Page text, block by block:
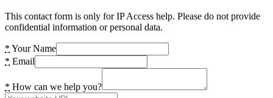
This contact form is only for IP Access help. Please do not provide
confidential information or personal data.
* Your Name
* Email
* How can we help you?